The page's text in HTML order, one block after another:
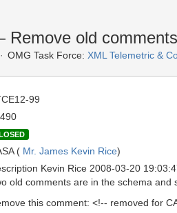
old comments
OMG Task Force: XML Telemetric &
99
( Mr. James Kevin Rice)
Kevin Rice 2008-03-20
old comments are in the schema and
this comment: <!-- removed for